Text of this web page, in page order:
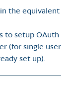
the equivalent
to setup OAuth
(for single user
set up).